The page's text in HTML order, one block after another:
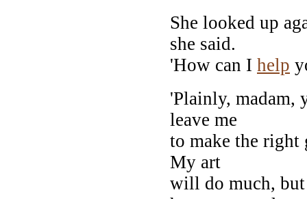
She looked up
she said.
'How can I help
'Plainly, madam,
leave me
to make the right
My art
will do much,